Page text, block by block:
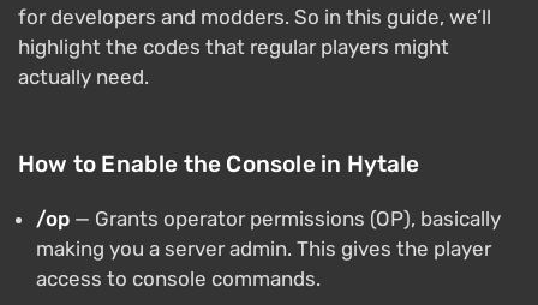
for developers and modders. So in this guide, we’ll
highlight the codes that regular players might
actually need.
How to Enable the Console in Hytale
/op — Grants operator permissions (OP), basically
making you a server admin. This gives the player
access to console commands.